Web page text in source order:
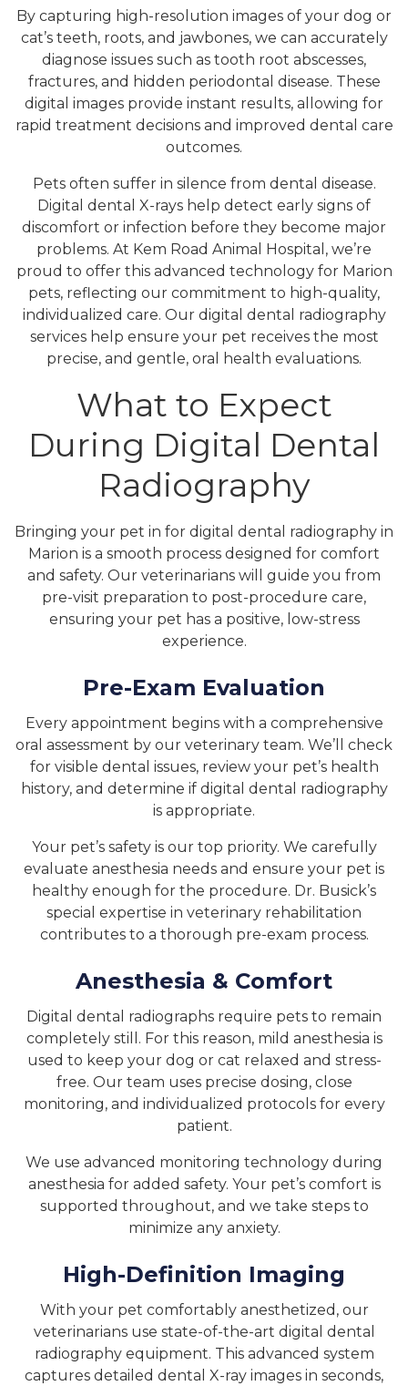
By capturing high-resolution images of your dog or
cat’s teeth, roots, and jawbones, we can accurately
diagnose issues such as tooth root abscesses,
fractures, and hidden periodontal disease. These
digital images provide instant results, allowing for
rapid treatment decisions and improved dental care
outcomes.
Pets often suffer in silence from dental disease.
Digital dental X-rays help detect early signs of
discomfort or infection before they become major
problems. At Kem Road Animal Hospital, we’re
proud to offer this advanced technology for Marion
pets, reflecting our commitment to high-quality,
individualized care. Our digital dental radiography
services help ensure your pet receives the most
precise, and gentle, oral health evaluations.
What to Expect
During Digital Dental
Radiography
Bringing your pet in for digital dental radiography in
Marion is a smooth process designed for comfort
and safety. Our veterinarians will guide you from
pre-visit preparation to post-procedure care,
ensuring your pet has a positive, low-stress
experience.
Pre-Exam Evaluation
Every appointment begins with a comprehensive
oral assessment by our veterinary team. We’ll check
for visible dental issues, review your pet’s health
history, and determine if digital dental radiography
is appropriate.
Your pet’s safety is our top priority. We carefully
evaluate anesthesia needs and ensure your pet is
healthy enough for the procedure. Dr. Busick’s
special expertise in veterinary rehabilitation
contributes to a thorough pre-exam process.
Anesthesia & Comfort
Digital dental radiographs require pets to remain
completely still. For this reason, mild anesthesia is
used to keep your dog or cat relaxed and stress-
free. Our team uses precise dosing, close
monitoring, and individualized protocols for every
patient.
We use advanced monitoring technology during
anesthesia for added safety. Your pet’s comfort is
supported throughout, and we take steps to
minimize any anxiety.
High-Definition Imaging
With your pet comfortably anesthetized, our
veterinarians use state-of-the-art digital dental
radiography equipment. This advanced system
captures detailed dental X-ray images in seconds,